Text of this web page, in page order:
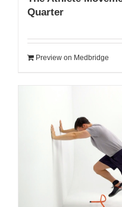
Quarter
Preview on Medbridge